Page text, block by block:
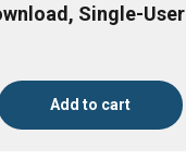
Single-User
Add to cart